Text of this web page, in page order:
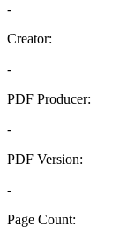
-
Creator:
-
PDF Producer:
-
PDF Version:
-
Page Count: